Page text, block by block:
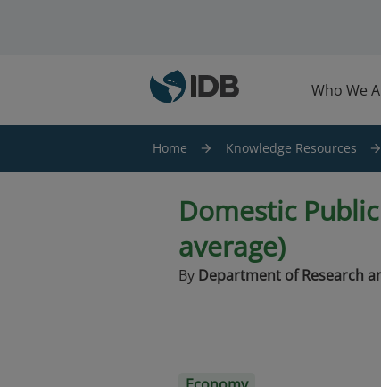
Who We
Home Knowledge Resources
Domestic
average)
By Department of Research